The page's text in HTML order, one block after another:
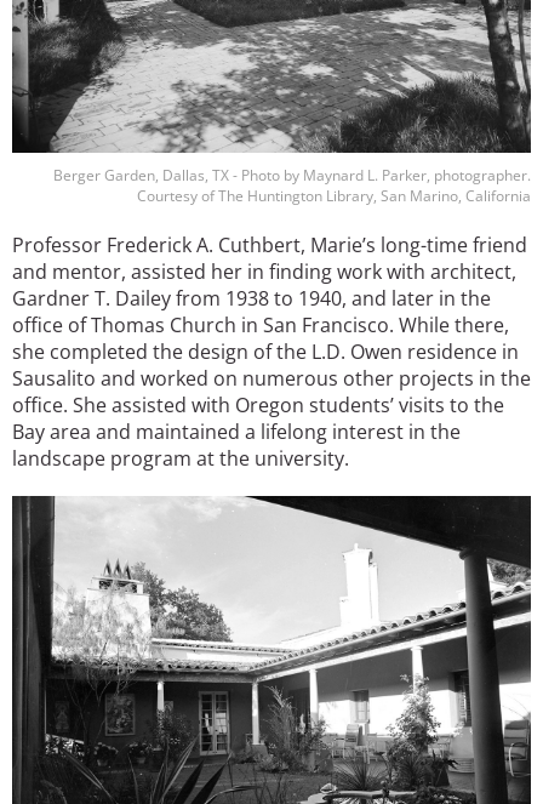
Berger Garden, Dallas, TX - Photo by Maynard L. Parker, photographer.
Courtesy of The Huntington Library, San Marino, California
Professor Frederick A. Cuthbert, Marie’s long-time friend
and mentor, assisted her in finding work with architect,
Gardner T. Dailey from 1938 to 1940, and later in the
office of Thomas Church in San Francisco. While there,
she completed the design of the L.D. Owen residence in
Sausalito and worked on numerous other projects in the
office. She assisted with Oregon students’ visits to the
Bay area and maintained a lifelong interest in the
landscape program at the university.
Image